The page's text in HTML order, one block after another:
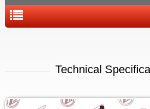
Technical